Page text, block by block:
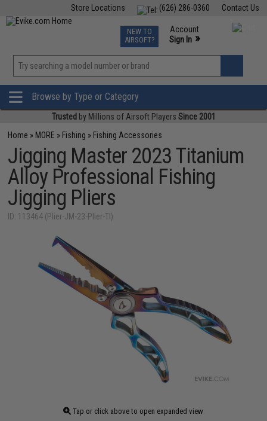
Contact Us
(626) 286-0360
Store Locations
TCG Events
Phone Support M-F 7am-5pm PST
NEW TO
AIRSOFT?
Account
Sign In »
»
Browse by Type or Category
Trusted by Millions of Airsoft Players Since 2001
Home » MORE » Fishing » Fishing Accessories
Jigging Master 2023 Titanium
Alloy Professional Fishing
Jigging Pliers
ID: 113464 (Plier-JM-23-Plier-TI)
Tap or click above to open expanded view